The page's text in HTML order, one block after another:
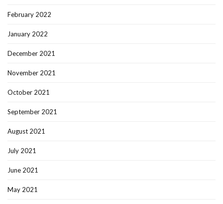
February 2022
January 2022
December 2021
November 2021
October 2021
September 2021
August 2021
July 2021
June 2021
May 2021